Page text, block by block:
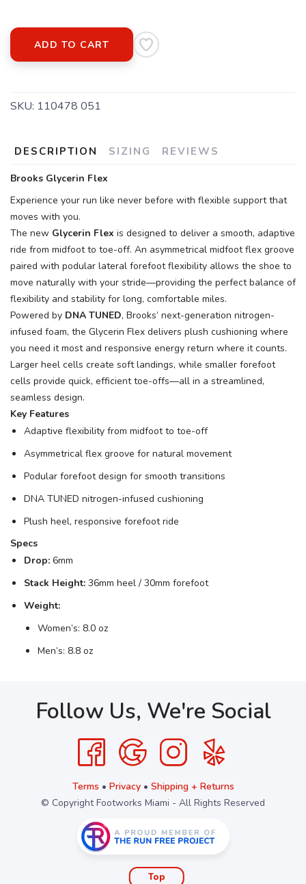
ADD TO CART
SKU: 110478 051
DESCRIPTION SIZING REVIEWS
Brooks Glycerin Flex
Experience your run like never before with flexible support that
moves with you.
The new Glycerin Flex is designed to deliver a smooth, adaptive
ride from midfoot to toe-off. An asymmetrical midfoot flex groove
paired with podular lateral forefoot flexibility allows the shoe to
move naturally with your stride—providing the perfect balance of
flexibility and stability for long, comfortable miles.
Powered by DNA TUNED, Brooks’ next-generation nitrogen-
infused foam, the Glycerin Flex delivers plush cushioning where
you need it most and responsive energy return where it counts.
Larger heel cells create soft landings, while smaller forefoot
cells provide quick, efficient toe-offs—all in a streamlined,
seamless design.
Key Features
Adaptive flexibility from midfoot to toe-off
Asymmetrical flex groove for natural movement
Podular forefoot design for smooth transitions
DNA TUNED nitrogen-infused cushioning
Plush heel, responsive forefoot ride
Specs
Drop: 6mm
Stack Height: 36mm heel / 30mm forefoot
Weight:
Women’s: 8.0 oz
Men’s: 8.8 oz
Follow Us, We're Social
Terms • Privacy• Shipping + Returns
© Copyright Footworks Miami - All Rights Reserved
Top